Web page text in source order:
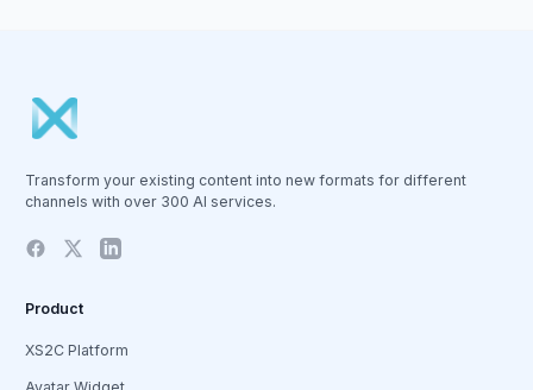
Transform your existing content into new formats for different
channels with over 300 AI services.
Product
XS2C Platform